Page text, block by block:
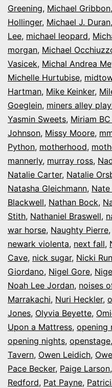
Greening, Michael Gribbon,
Hollinger, Michael J. Duran,
Lee, michael leopard,
morgan, Michael
Vasicek, Michal Andrea
Michelle Hurtubise,
Hartman, Mike Keinker,
Goeglein, miners alley
Yasmin Sweets, Miriam
Johnson, Missy Moore,
Python, motherhood,
mannerly, murray ross,
Natalie Carter, Natalie
Natasha Gleichmann,
Blackwell, Nathan Bock,
Stith, Nathaniel Braswell,
war horse, Naughty Pierre,
newark violenta, next fall,
Cave, nick sugar, Nicki
Giordano, Nigel Gore,
Noah Lee Jordan, noises
Marrakachi, Nuri Heckler,
Jones, Olyvia Beyette,
Upon a Mattress, opening
opening nights, openstage,
Tavern, Owen Leidich,
Pace Becker, Paige Larson,
Redford, Pat Payne,